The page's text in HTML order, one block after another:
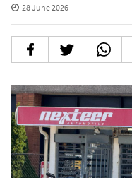
28 June 2026